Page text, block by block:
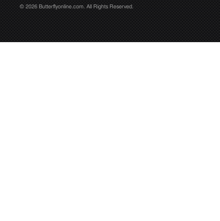
© 2026 Butterflyonline.com. All Rights Reserved.